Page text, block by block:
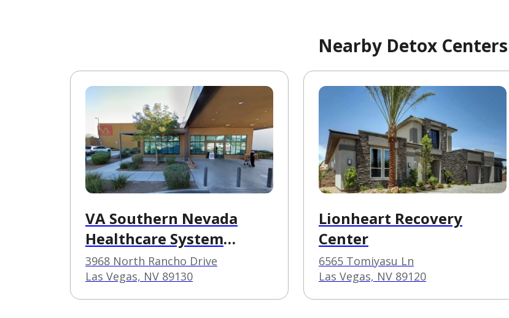
Nearby Detox Centers
VA Southern Nevada
Healthcare System
Northwest Las Vegas VA
Clinic
3968 North Rancho Drive
Las Vegas, NV 89130
Lionheart Recovery
Center
6565 Tomiyasu Ln
Las Vegas, NV 89120